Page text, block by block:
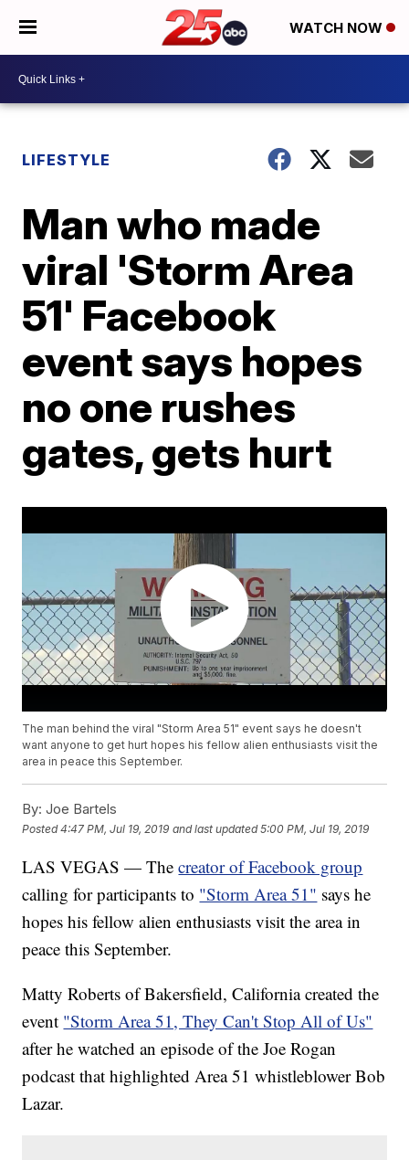
WATCH NOW
LIFESTYLE
Man who made
viral 'Storm Area
51' Facebook
event says hopes
no one rushes
gates, gets hurt
The man behind the viral "Storm Area 51" event says he doesn't
want anyone to get hurt hopes his fellow alien enthusiasts visit the
area in peace this September.
By: Joe Bartels
Posted4:47 PM, Jul 19, 2019 and last updated 5:00 PM, Jul 19, 2019
LAS VEGAS — Thecreator of Facebook group
calling for participants to "Storm Area 51" says he
hopes his fellow alien enthusiasts visit the area in
peace this September.
Matty Roberts of Bakersfield, California created the
event "Storm Area 51, They Can't Stop All of Us"
after he watched an episode of the Joe Rogan
podcast that highlighted Area 51 whistleblower Bob
Lazar.